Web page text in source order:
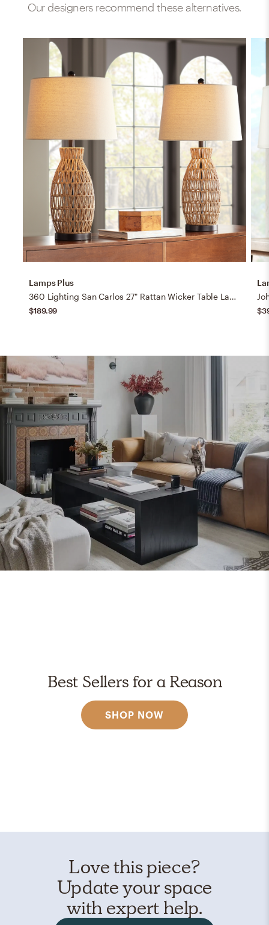
Our designers recommend these alternatives.
Lamps Plus
360 Lighting San Carlos 27" Rattan Wicker Table Lamps Set of 2
$189.99
Best Sellers for a Reason
SHOP NOW
Love this piece?
Update your space
with expert help.